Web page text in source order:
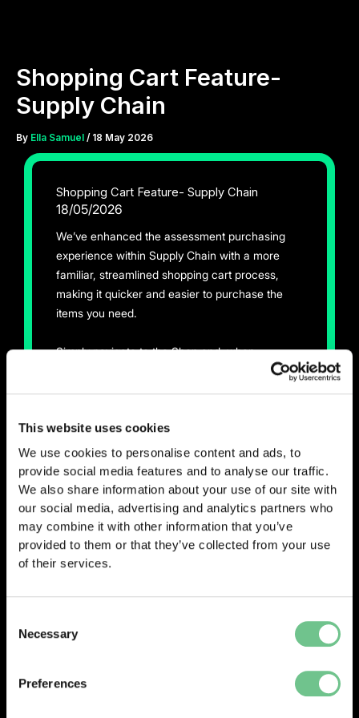
This website uses cookies
We use cookies to personalise content and ads, to
provide social media features and to analyse our traffic.
We also share information about your use of our site with
our social media, advertising and analytics partners who
may combine it with other information that you’ve
provided to them or that they’ve collected from your use
of their services.
Selection
Necessary
Preferences
Shopping Cart Feature-
Supply Chain
By Ella Samuel / 18 May 2026
Shopping Cart Feature- Supply Chain
18/05/2026
We’ve enhanced the assessment purchasing
experience within Supply Chain with a more
familiar, streamlined shopping cart process,
making it quicker and easier to purchase the
items you need.
Simply navigate to the Shop and, when
selecting your assessments, either choose“Buy
progress to enter your payment details.
0203 337 3575
enquiries@vantify.com
PrevPREVIOUS NEXTNext